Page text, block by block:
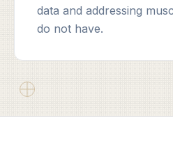
data and addressing
do not have.